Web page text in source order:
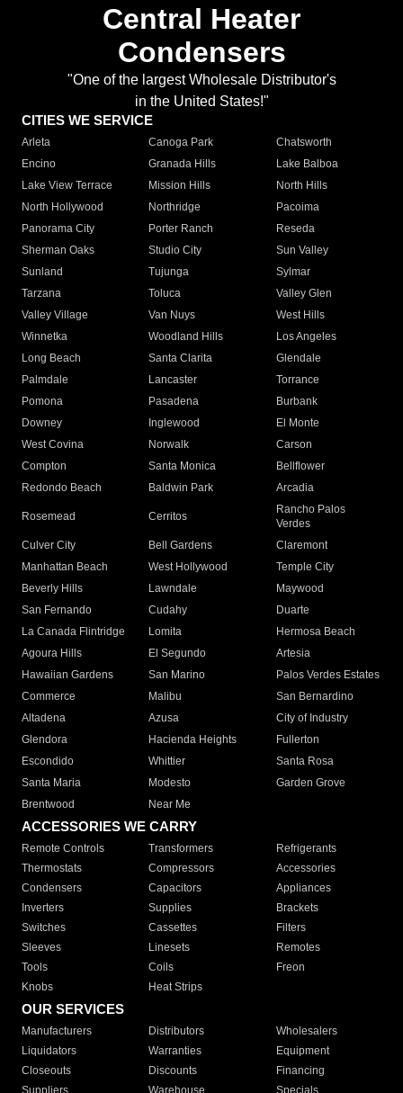
Central Heater
Condensers
"One of the largest Wholesale Distributor's
in the United States!"
CITIES WE SERVICE
Arleta Canoga Park
Chatsworth
Encino
Granada Hills
Lake Balboa
Lake View Terrace
Mission Hills
North Hills
North Hollywood
Northridge
Pacoima
Panorama City
Porter Ranch
Reseda
Sherman Oaks
Studio City
Sun Valley
Sunland
Tujunga
Sylmar
Tarzana
Toluca
Valley Glen
Valley Village
Van Nuys
West Hills
Winnetka
Woodland Hills
Los Angeles
Long Beach
Santa Clarita
Glendale
Palmdale
Lancaster
Torrance
Pomona
Pasadena
Burbank
Downey
Inglewood
El Monte
West Covina
Norwalk
Carson
Compton
Santa Monica
Bellflower
Redondo Beach
Baldwin Park Arcadia
Rosemead Cerritos
Rancho Palos
Verdes
Culver City
Bell Gardens
Claremont
Manhattan Beach
West Hollywood
Temple City
Beverly Hills
Lawndale
Maywood
San Fernando
Cudahy
Duarte
La Canada Flintridge
Lomita
Hermosa Beach
Agoura Hills
El Segundo
Artesia
Hawaiian Gardens
San Marino
Palos Verdes Estates
Commerce
Malibu
San Bernardino
Altadena
Azusa
City of Industry
Glendora
Hacienda Heights
Fullerton
Escondido
Whittier
Santa Rosa
Santa Maria
Modesto
Garden Grove
Brentwood
Near Me
ACCESSORIES WE CARRY
Remote Controls Transformers
Refrigerants
Thermostats
Compressors
Accessories
Condensers
Capacitors
Appliances
Inverters
Supplies
Brackets
Switches
Cassettes
Filters
Sleeves
Linesets
Remotes
Tools
Coils
Freon
Knobs
Heat Strips
OUR SERVICES
Manufacturers Distributors
Wholesalers
Liquidators
Warranties
Equipment
Closeouts
Discounts
Financing